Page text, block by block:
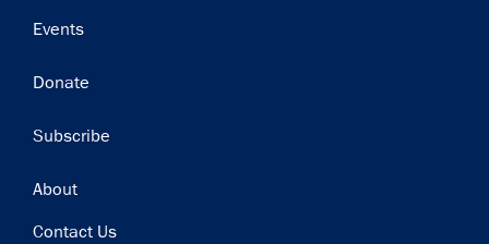
Events
Donate
Subscribe
Footer
About
Contact Us